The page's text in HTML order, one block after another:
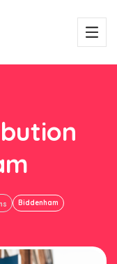
Biddenham